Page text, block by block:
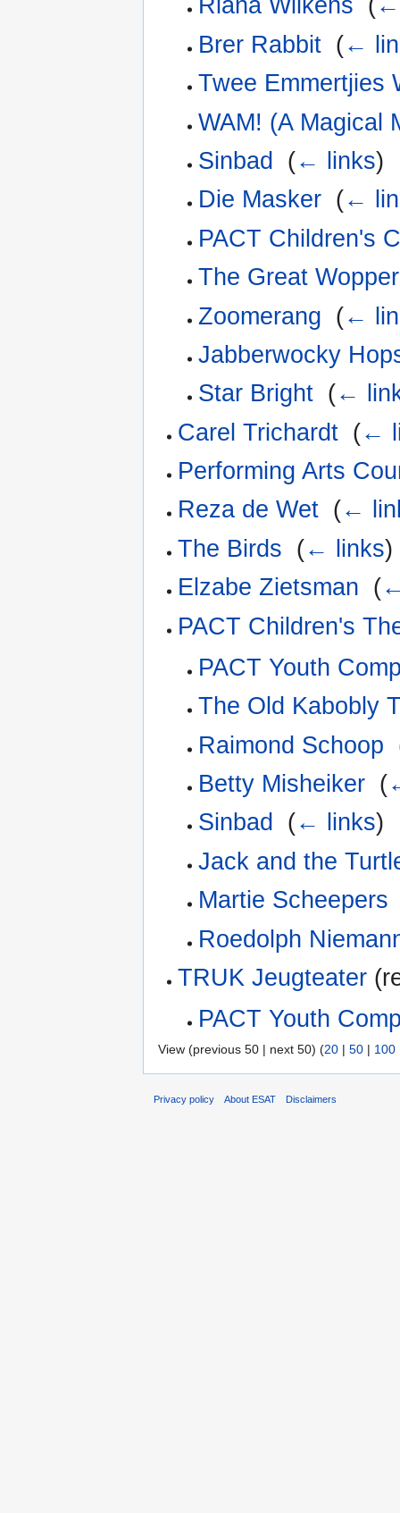
Riana Wilkens (
Brer Rabbit‎ (←
Twee Emmertjies
WAM! (A Magical
Sinbad
(← links)
Die Masker‎ (←
PACT Children's
The Great
Zoomerang (←
Jabberwocky
Star Bright‎ (←
Carel Trichardt (←
Performing Arts
Reza de Wet (←
The Birds (← links)
Elzabe Zietsman (
PACT Children's
PACT Youth
The Old Kabobly
Raimond Schoop
Betty Misheiker‎ (
Sinbad
(← links)
Jack and the
Martie Scheepers
Roedolph
TRUK Jeugteater
PACT Youth
View (previous 50 | next 50) (20 | 50 | 100
Privacy policy About ESAT Disclaimers